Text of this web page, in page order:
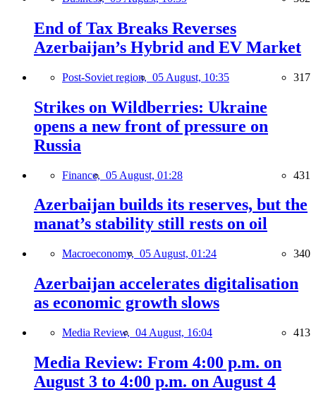
End of Tax Breaks Reverses
Azerbaijan’s Hybrid and EV Market
Post-Soviet region, 05 August, 10:35 317
Strikes on Wildberries: Ukraine
opens a new front of pressure on
Russia
Finance, 05 August, 01:28 431
Azerbaijan builds its reserves, but the
manat’s stability still rests on oil
Macroeconomy, 05 August, 01:24 340
Azerbaijan accelerates digitalisation
as economic growth slows
Media Review, 04 August, 16:04 413
Media Review: From 4:00 p.m. on
August 3 to 4:00 p.m. on August 4